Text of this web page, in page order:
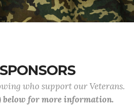
who support our Veterans.
below for more information.